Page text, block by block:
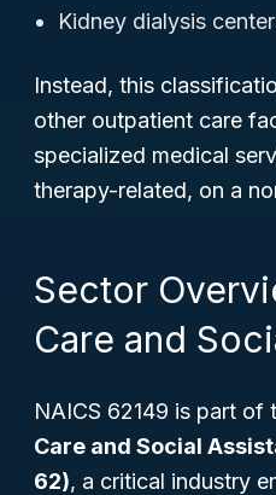
Kidney dialysis
Instead, this
other outpatient care
specialized medical
therapy-related, on a
Sector
Care and
NAICS 62149 is part of
Care and Social
62), a critical industry